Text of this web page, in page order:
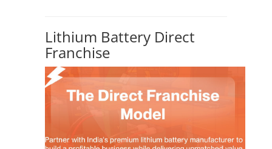
Lithium Battery Direct
Franchise